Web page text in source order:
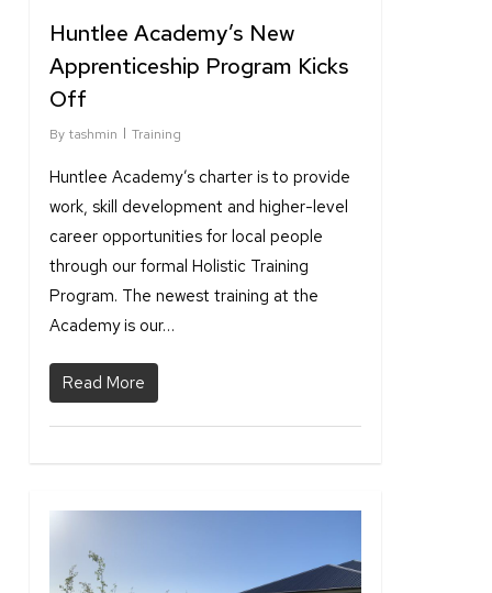
Huntlee Academy’s New
Apprenticeship Program Kicks
Off
By tashmin Training
Huntlee Academy’s charter is to provide
work, skill development and higher-level
career opportunities for local people
through our formal Holistic Training
Program. The newest training at the
Academy is our…
Read More